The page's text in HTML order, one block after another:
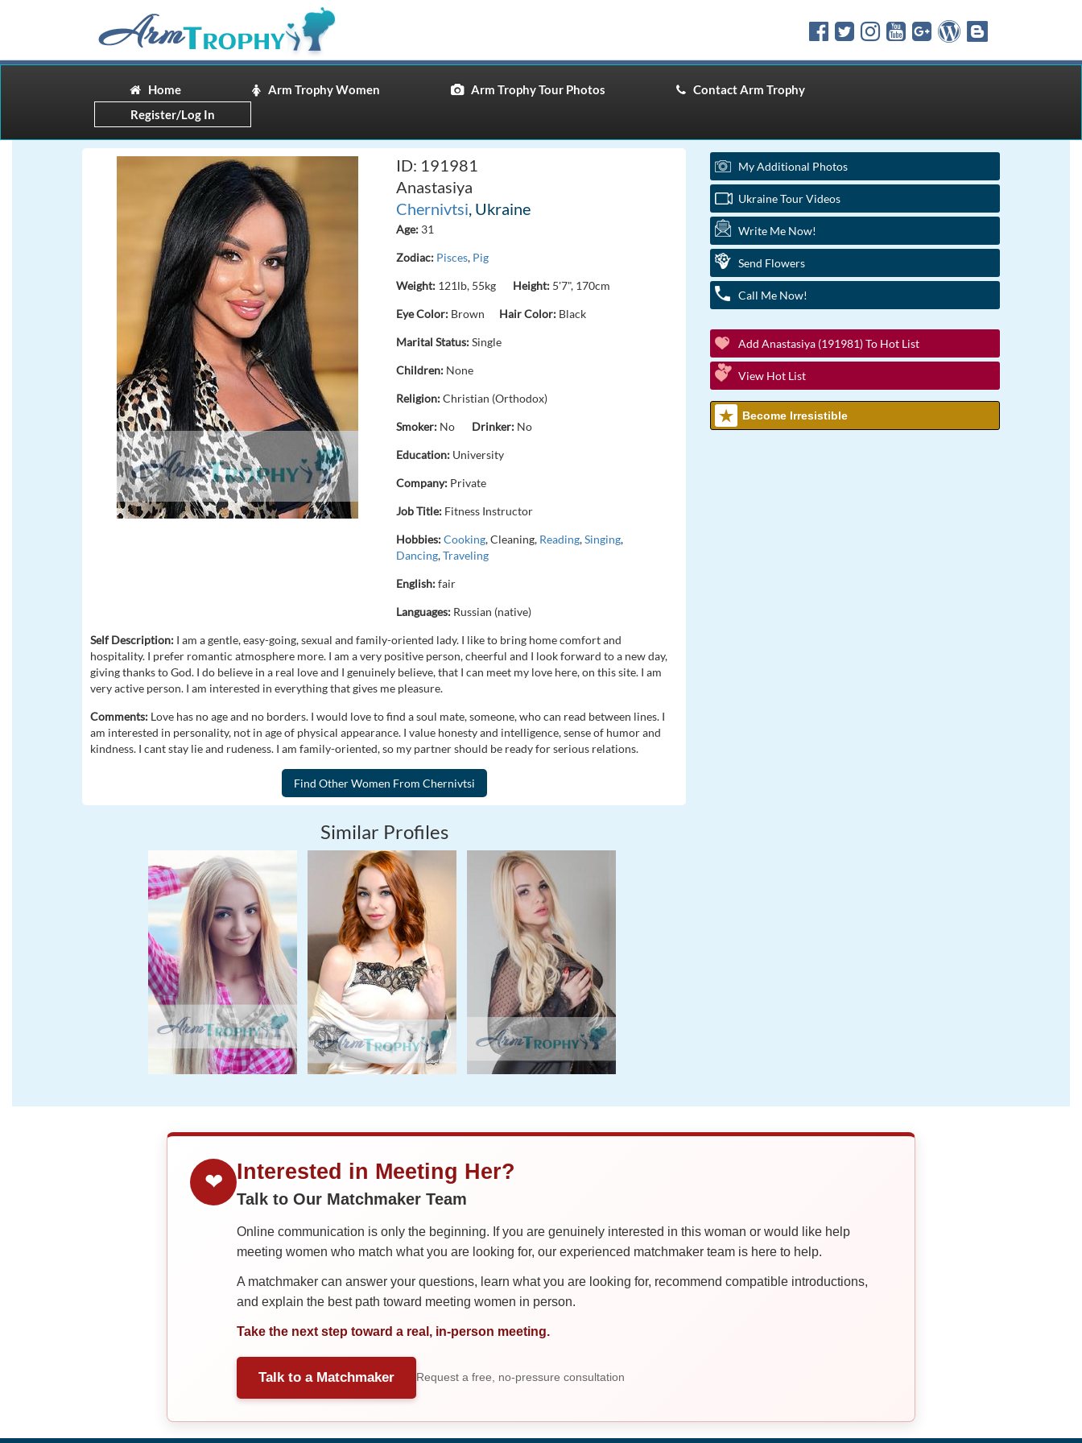
Home Arm Trophy Women Arm Trophy Tour Photos
Contact Arm Trophy
Register/Log In
ID: 191981
Anastasiya
Chernivtsi, Ukraine
Age: 31
Zodiac: Pisces, Pig
Weight: 121lb, 55kg Height: 5'7", 170cm
Eye Color: Brown Hair Color: Black
Marital Status:Single
Children: None
Religion:Christian (Orthodox)
Smoker: No Drinker: No
Education: University
Company: Private
Job Title: Fitness Instructor
Hobbies:Cooking, Cleaning, Reading,Singing,
Dancing,Traveling
English:fair
Languages: Russian (native)
Self Description: I am a gentle, easy-going, sexual and family-oriented lady. I like to bring home comfort and
hospitality. I prefer romantic atmosphere more. I am a very positive person, cheerful and I look forward to a new day,
giving thanks to God. I do believe in a real love and I genuinely believe, that I can meet my love here, on this site. I am
very active person. I am interested in everything that gives me pleasure.
Comments: Love has no age and no borders. I would love to find a soul mate, someone, who can read between lines. I
am interested in personality, not in age of physical appearance. I value honesty and intelligence, sense of humor and
kindness. I cant stay lie and rudeness. I am family-oriented, so my partner should be ready for serious relations.
Similar Profiles
My Additional Photos
Ukraine Tour Videos
Write Me Now!
Send Flowers
Call Me Now!
Add Anastasiya (191981) To Hot List
View Hot List
Become Irresistible
❤ Interested in Meeting Her?
Talk to Our Matchmaker Team
Online communication is only the beginning. If you are genuinely interested in this woman or would like help
meeting women who match what you are looking for, our experienced matchmaker team is here to help.
A matchmaker can answer your questions, learn what you are looking for, recommend compatible introductions,
and explain the best path toward meeting women in person.
Take the next step toward a real, in-person meeting.
Talk to a Matchmaker Request a free, no-pressure consultation